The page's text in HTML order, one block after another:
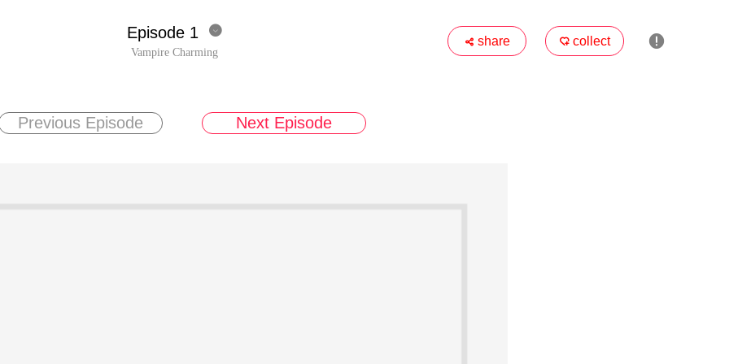
Episode 1 
Vampire Charming
 share  collect 
Previous Episode Next Episode